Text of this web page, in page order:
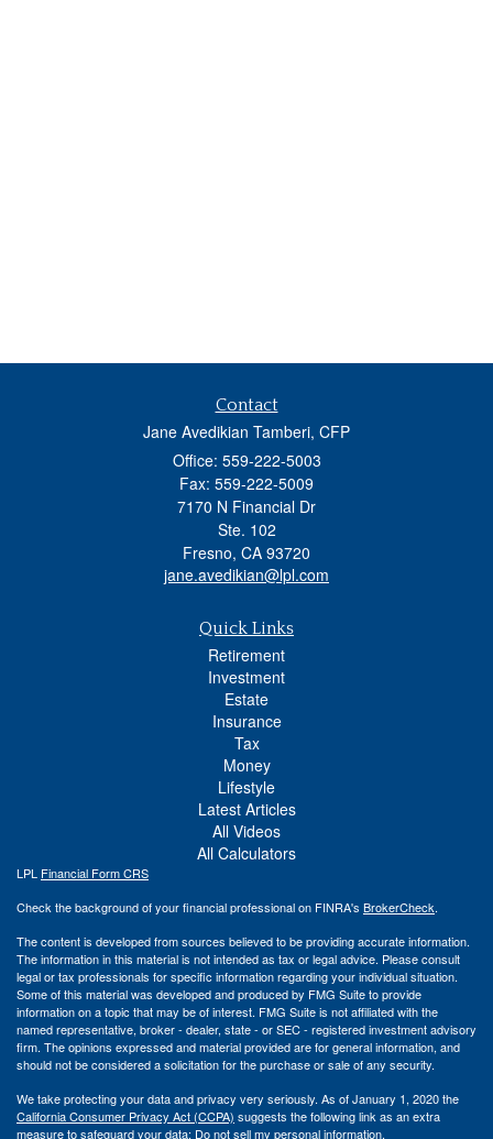
Contact
Jane Avedikian Tamberi, CFP
Office: 559-222-5003
Fax: 559-222-5009
7170 N Financial Dr
Ste. 102
Fresno, CA 93720
jane.avedikian@lpl.com
Quick Links
Retirement
Investment
Estate
Insurance
Tax
Money
Lifestyle
Latest Articles
All Videos
All Calculators
LPL Financial Form CRS
Check the background of your financial professional on FINRA's BrokerCheck.
The content is developed from sources believed to be providing accurate information.
The information in this material is not intended as tax or legal advice. Please consult
legal or tax professionals for specific information regarding your individual situation.
Some of this material was developed and produced by FMG Suite to provide
information on a topic that may be of interest. FMG Suite is not affiliated with the
named representative, broker - dealer, state - or SEC - registered investment advisory
firm. The opinions expressed and material provided are for general information, and
should not be considered a solicitation for the purchase or sale of any security.
We take protecting your data and privacy very seriously. As of January 1, 2020 the
California Consumer Privacy Act (CCPA) suggests the following link as an extra
measure to safeguard your data: Do not sell my personal information.